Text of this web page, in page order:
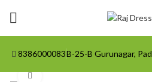
8386000083B-25-B Gurunagar,